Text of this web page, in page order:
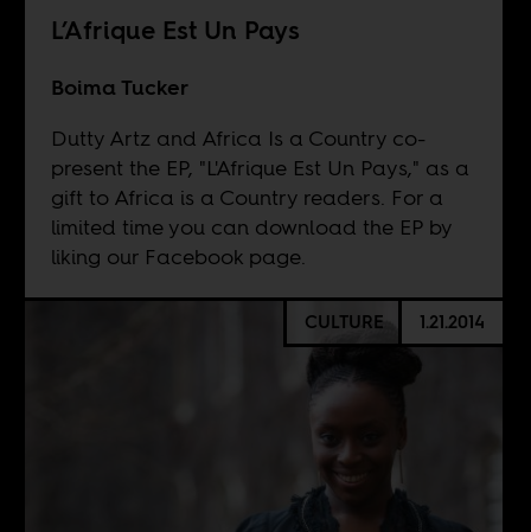
L’Afrique Est Un Pays
Boima Tucker
Dutty Artz and Africa Is a Country co-
present the EP, "L'Afrique Est Un Pays," as a
gift to Africa is a Country readers. For a
limited time you can download the EP by
liking our Facebook page.
CULTURE 1.21.2014